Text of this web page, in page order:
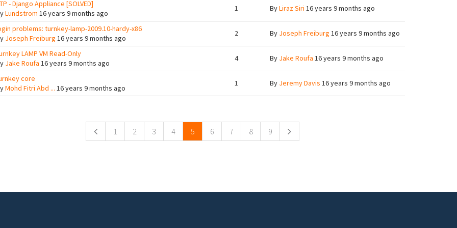
- Django Appliance [SOLVED]
Lundstrom 16 years 9 months ago
1 ByLiraz Siri 16 years 9 months ago
problems: turnkey-lamp-2009.10-hardy-x86
Joseph Freiburg 16 years 9 months ago
2 By Joseph Freiburg 16 years 9 months ago
LAMP VM Read-Only
Jake Roufa 16 years 9 months ago
4 By Jake Roufa 16 years 9 months ago
core
Mohd Fitri Abd ... 16 years 9 months ago
1 By Jeremy Davis 16 years 9 months ago
1 2 3 4 5 6 7 8 9